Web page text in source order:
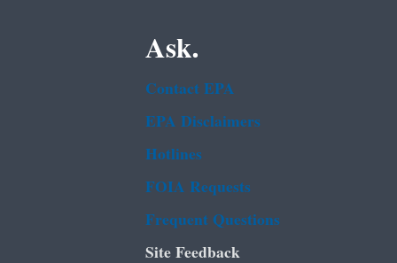
Ask.
Contact EPA
EPA Disclaimers
Hotlines
FOIA Requests
Frequent Questions
Site Feedback